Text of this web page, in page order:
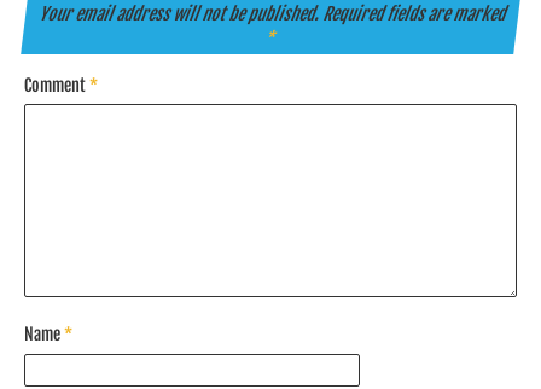
Your email address will not be published. Required fields are marked
*
Comment*
Name*